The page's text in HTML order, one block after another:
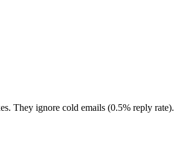
They ignore cold emails (0.5% reply rate).